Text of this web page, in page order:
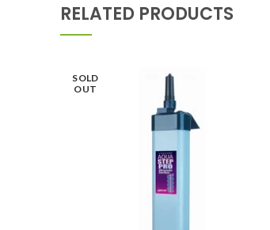
RELATED PRODUCTS
SOLD
OUT